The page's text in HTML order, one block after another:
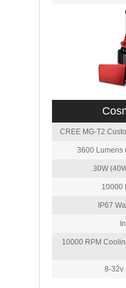
CREE MG-T2
3600 Lumens
30W
10000
IP67
10000 RPM
8-32v